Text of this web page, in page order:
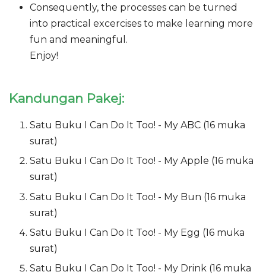
Consequently, the processes can be turned
into practical excercises to make learning more
fun and meaningful.
Enjoy!
Kandungan Pakej:
Satu Buku I Can Do It Too! - My ABC (16 muka
surat)
Satu Buku I Can Do It Too! - My Apple (16 muka
surat)
Satu Buku I Can Do It Too! - My Bun (16 muka
surat)
Satu Buku I Can Do It Too! - My Egg (16 muka
surat)
Satu Buku I Can Do It Too! - My Drink (16 muka